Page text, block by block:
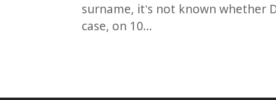
surname, it’s not known whether
case, on 10...